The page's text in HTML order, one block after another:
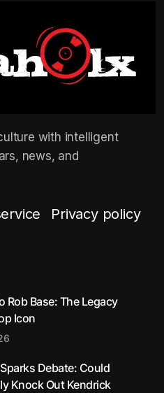
with intelligent
news, and
Privacy policy
Rob Base: The Legacy
Icon
Debate: Could
Knock Out Kendrick